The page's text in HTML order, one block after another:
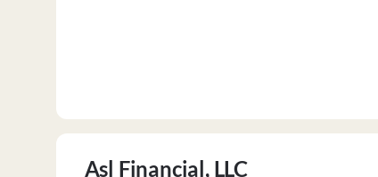
Asl Financial, LLC